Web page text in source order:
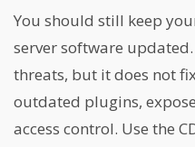
You should still keep
server software
threats, but it does not
outdated plugins,
access control. Use the